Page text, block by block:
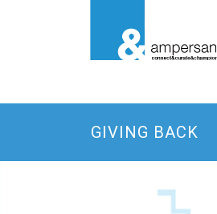
GIVING BACK